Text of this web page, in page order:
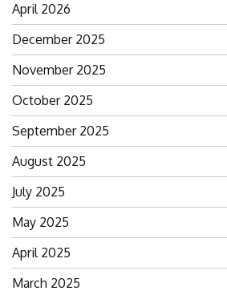
April 2026
December 2025
November 2025
October 2025
September 2025
August 2025
July 2025
May 2025
April 2025
March 2025